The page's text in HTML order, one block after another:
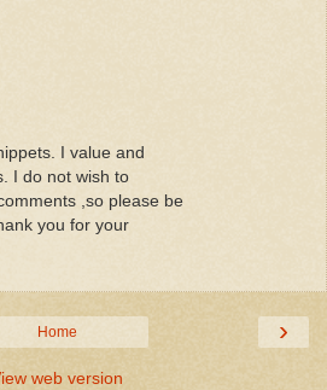
I value and
I do not wish to
,so please be
you for your
›
Home
web version